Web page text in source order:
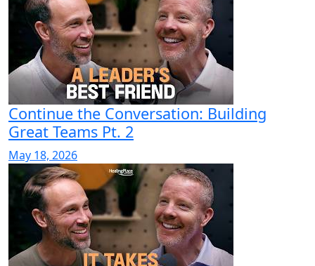
Continue the Conversation: Building
Great Teams Pt. 2
May 18, 2026